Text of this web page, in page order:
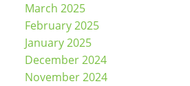
March 2025
February 2025
January 2025
December 2024
November 2024